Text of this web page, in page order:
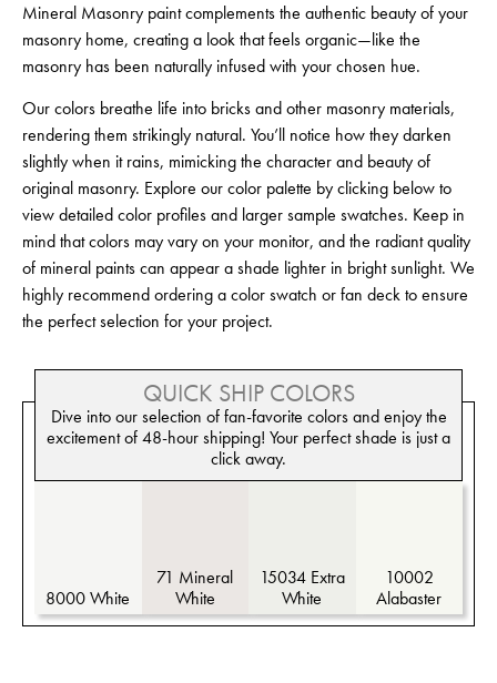
Mineral Masonry paint complements the authentic beauty of your
masonry home, creating a look that feels organic—like the
masonry has been naturally infused with your chosen hue.
Our colors breathe life into bricks and other masonry materials,
rendering them strikingly natural. You’ll notice how they darken
slightly when it rains, mimicking the character and beauty of
original masonry. Explore our color palette by clicking below to
view detailed color profiles and larger sample swatches. Keep in
mind that colors may vary on your monitor, and the radiant quality
of mineral paints can appear a shade lighter in bright sunlight. We
highly recommend ordering a color swatch or fan deck to ensure
the perfect selection for your project.
QUICK SHIP COLORS
Dive into our selection of fan-favorite colors and enjoy the
excitement of 48-hour shipping! Your perfect shade is just a
click away.
8000 White
71 Mineral
White
15034 Extra
White
10002
Alabaster